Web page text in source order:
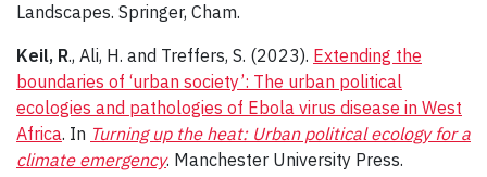
Landscapes. Springer, Cham.
Keil, R., Ali, H. and Treffers, S. (2023). Extending the
boundaries of ‘urban society’: The urban political
ecologies and pathologies of Ebola virus disease in West
Africa. In Turning up the heat: Urban political ecology for a
climate emergency. Manchester University Press.